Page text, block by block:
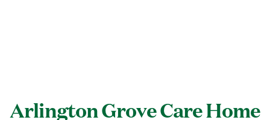
Arlington Grove Care Home